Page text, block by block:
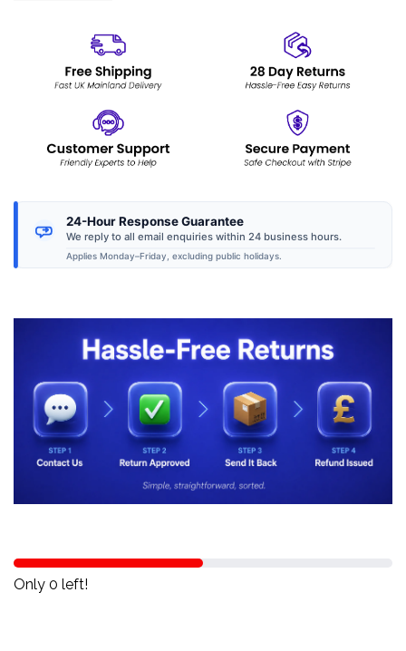
24-Hour Response Guarantee
We reply to all email enquiries within 24 business hours.
Applies Monday–Friday, excluding public holidays.
Only 0 left!